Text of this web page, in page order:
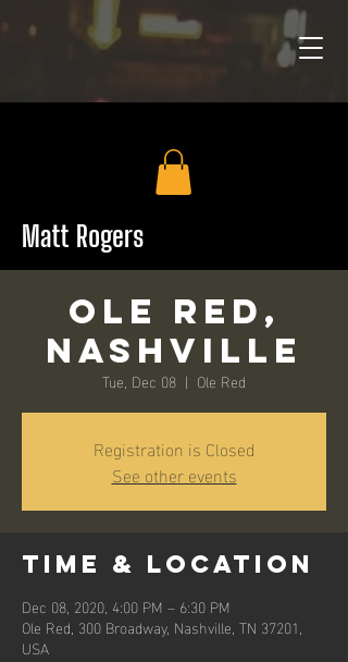
Matt Rogers
Ole Red,
Nashville
Tue, Dec 08
  |
Ole Red
Registration is Closed
See other events
Time & Location
Dec 08, 2020, 4:00 PM – 6:30 PM
Ole Red, 300 Broadway, Nashville, TN 37201,
USA